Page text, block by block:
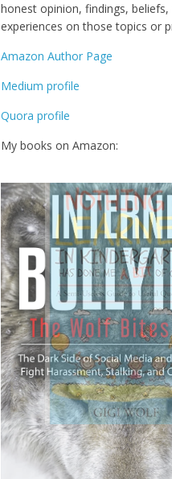
honest opinion, findings, beliefs,
experiences on those topics or
Amazon Author Page
Medium profile
Quora profile
My books on Amazon: